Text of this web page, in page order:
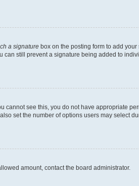
a signature box on the posting form to add
still prevent a signature being added to
cannot see this, you do not have appropriate
set the number of options users may select
amount, contact the board administrator.